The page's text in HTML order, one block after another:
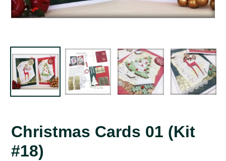
Christmas Cards 01 (Kit
#18)